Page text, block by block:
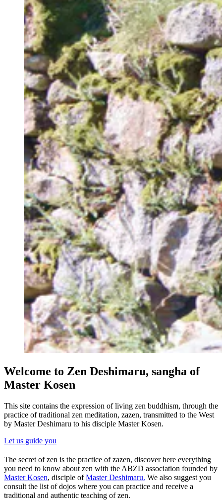
Welcome to Zen Deshimaru, sangha of
Master Kosen
This site contains the expression of living zen buddhism, through the
practice of traditional zen meditation, zazen, transmitted to the West
by Master Deshimaru to his disciple Master Kosen.
Let us guide you
The secret of zen is the practice of zazen, discover here everything
you need to know about zen with the ABZD association founded by
Master Kosen, disciple ofMaster Deshimaru. We also suggest you
consult the list of dojos where you can practice and receive a
traditional and authentic teaching of zen.